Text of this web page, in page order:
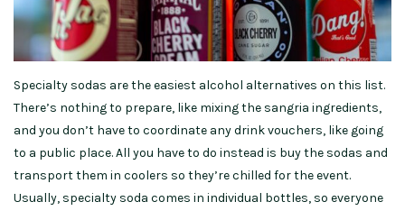
Specialty sodas are the easiest alcohol alternatives on this list.
There’s nothing to prepare, like mixing the sangria ingredients,
and you don’t have to coordinate any drink vouchers, like going
to a public place. All you have to do instead is buy the sodas and
transport them in coolers so they’re chilled for the event.
Usually, specialty soda comes in individual bottles, so everyone